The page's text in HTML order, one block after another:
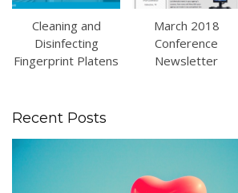
Cleaning and
Disinfecting
Fingerprint Platens
March 2018
Conference
Newsletter
Recent Posts